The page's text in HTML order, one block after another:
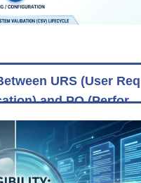
URS (User Req
and PQ (Perform